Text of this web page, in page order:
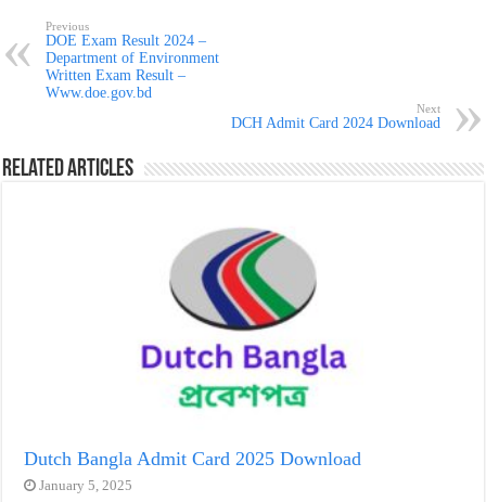
Previous
DOE Exam Result 2024 –
Department of Environment
Written Exam Result –
Www.doe.gov.bd
Next
DCH Admit Card 2024 Download
Related Articles
Dutch Bangla Admit Card 2025 Download
January 5, 2025